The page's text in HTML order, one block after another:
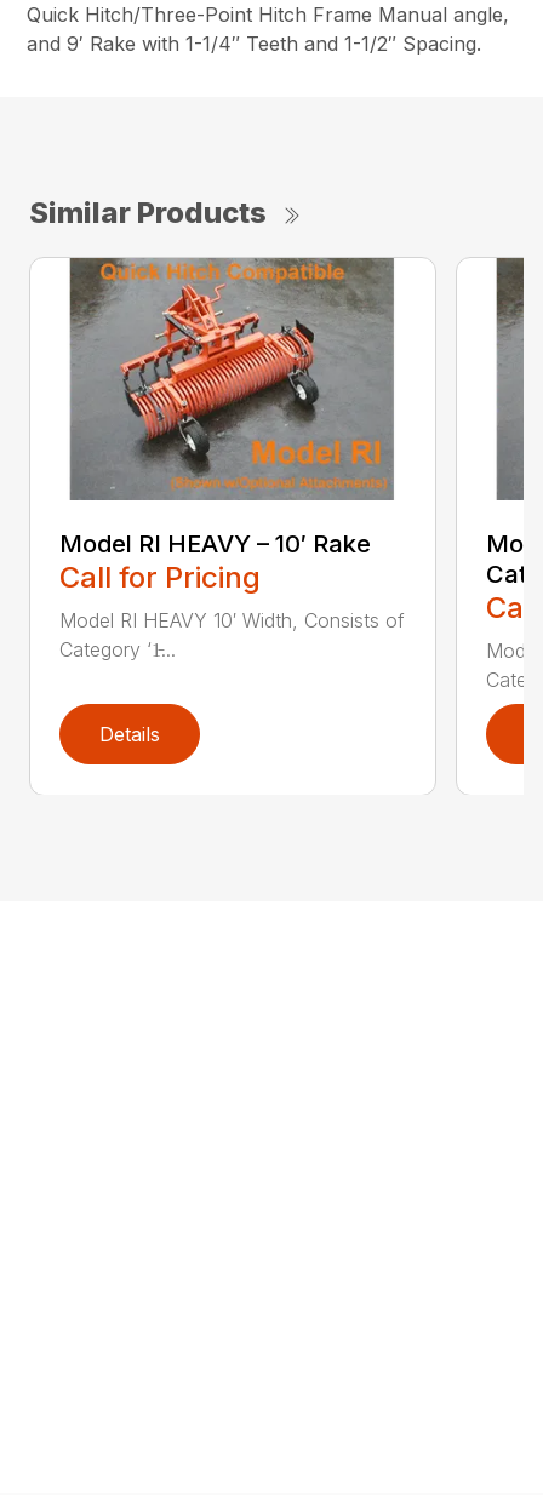
Quick Hitch/Three-Point Hitch Frame Manual angle,
and 9′ Rake with 1-1/4″ Teeth and 1-1/2″ Spacing.
Similar Products
Model RI HEAVY – 10′ Rake
Call for Pricing
Model RI HEAVY 10′ Width, Consists of
Category ‘1̵...
Details